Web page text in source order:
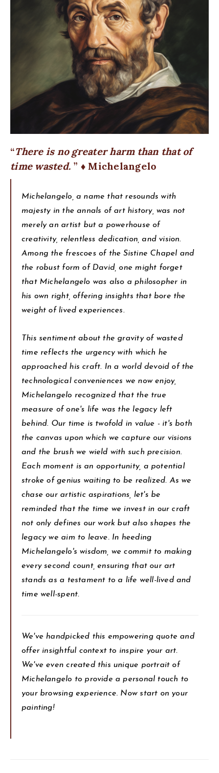
There is no greater harm than that of
time wasted.
♦ Michelangelo
Michelangelo, a name that resounds with
majesty in the annals of art history, was not
merely an artist but a powerhouse of
creativity, relentless dedication, and vision.
Among the frescoes of the Sistine Chapel and
the robust form of David, one might forget
that Michelangelo was also a philosopher in
his own right, offering insights that bore the
weight of lived experiences.
This sentiment about the gravity of wasted
time reflects the urgency with which he
approached his craft. In a world devoid of the
technological conveniences we now enjoy,
Michelangelo recognized that the true
measure of one's life was the legacy left
behind. Our time is twofold in value - it's both
the canvas upon which we capture our visions
and the brush we wield with such precision.
Each moment is an opportunity, a potential
stroke of genius waiting to be realized. As we
chase our artistic aspirations, let's be
reminded that the time we invest in our craft
not only defines our work but also shapes the
legacy we aim to leave. In heeding
Michelangelo's wisdom, we commit to making
every second count, ensuring that our art
stands as a testament to a life well-lived and
time well-spent.
We've handpicked this empowering quote and
offer insightful context to inspire your art.
We've even created this unique portrait of
Michelangelo to provide a personal touch to
your browsing experience. Now start on your
painting!